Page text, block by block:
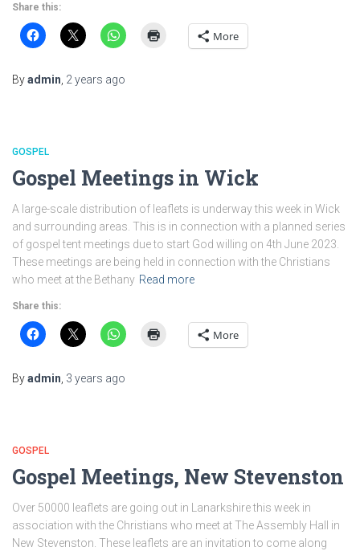
Share this:
More
Byadmin 2 years ago
GOSPEL
Gospel Meetings in Wick
A large-scale distribution of leaflets is underway this week in Wick
and surrounding areas. This is in connection with a planned series
of gospel tent meetings due to start God willing on 4th June 2023.
These meetings are being held in connection with the Christians
who meet at the Bethany Read more
Share this:
More
Byadmin 3 years ago
GOSPEL
Gospel Meetings, New Stevenston
Over 50000 leaflets are going out in Lanarkshire this week in
association with the Christians who meet at The Assembly Hall in
New Stevenston. These leaflets are an invitation to come along